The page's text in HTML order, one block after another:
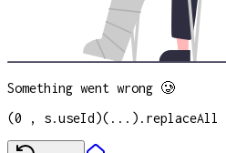
Something went wrong 🥲
(0 , s.useId)(...).replaceAll